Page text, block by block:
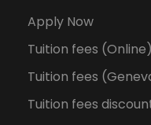
Apply Now
Tuition fees (Online)
Tuition fees
Tuition fees